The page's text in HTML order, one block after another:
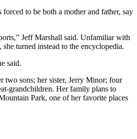
forced to be both a mother and father, say
Jeff Marshall said. Unfamiliar with
turned instead to the encyclopedia.
said.
two sons; her sister, Jerry Minor; four
grandchildren. Her family plans to
Park, one of her favorite places